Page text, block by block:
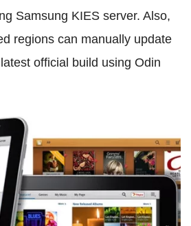
Samsung KIES server. Also,
regions can manually update
official build using Odin